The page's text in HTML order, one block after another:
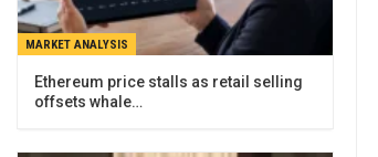
MARKET ANALYSIS
Ethereum price stalls as retail selling
offsets whale…